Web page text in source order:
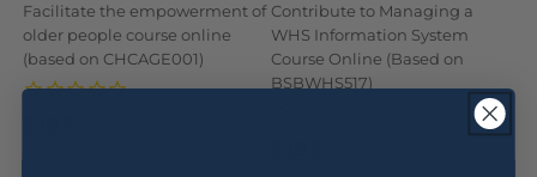
Facilitate the empowerment of
older people course online
(based on CHCAGE001)
Contribute to Managing a
WHS Information System
Course Online (Based on
BSBWHS517)